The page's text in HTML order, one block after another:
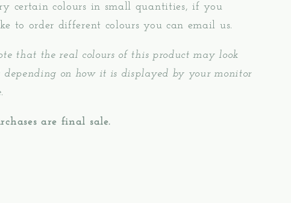
certain colours in small quantities, if you
to order different colours you can email us.
that the real colours of this product may look
depending on how it is displayed by your monitor
are final sale.